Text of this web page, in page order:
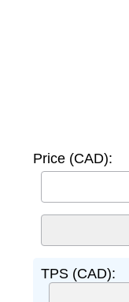
Price (CAD):
TPS (CAD):